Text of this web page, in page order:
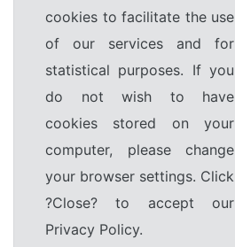
cookies to facilitate the use
of our services and for
statistical purposes. If you
do not wish to have
cookies stored on your
computer, please change
your browser settings. Click
?Close? to accept our
Privacy Policy.